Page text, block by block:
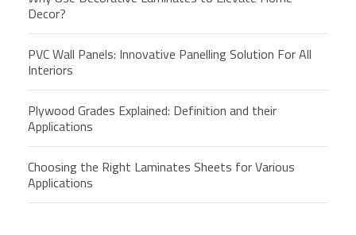
Decor?
PVC Wall Panels: Innovative Panelling Solution For All
Interiors
Plywood Grades Explained: Definition and their
Applications
Choosing the Right Laminates Sheets for Various
Applications